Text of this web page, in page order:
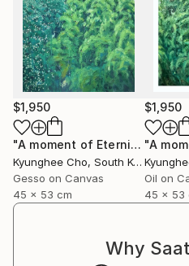
$1,950
"A moment of Eternity -22"
Kyunghee Cho, South Korea
Gesso on Canvas
45 x 53 cm
$1,950
Oil on
45 x 53
Why